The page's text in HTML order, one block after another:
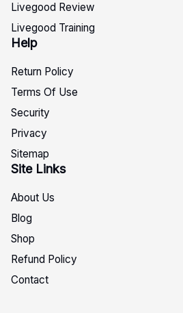
Livegood Review
Livegood Training
Help
Return Policy
Terms Of Use
Security
Privacy
Sitemap
Site Links
About Us
Blog
Shop
Refund Policy
Contact